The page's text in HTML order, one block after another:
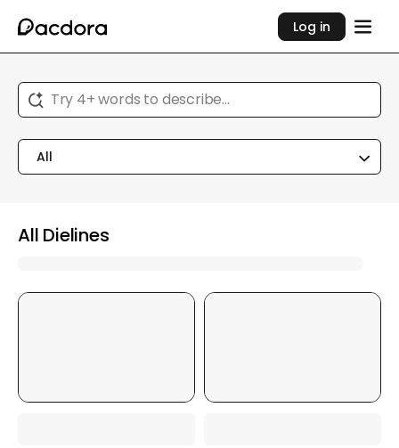
Log in
Try 4+ words to describe...
All
All Dielines